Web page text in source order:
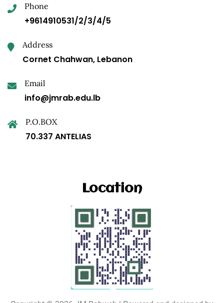
Phone
+9614910531/2/3/4/5
Address
Cornet Chahwan, Lebanon
Email
info@jmrab.edu.lb
P.O.BOX
70.337 ANTELIAS
Location